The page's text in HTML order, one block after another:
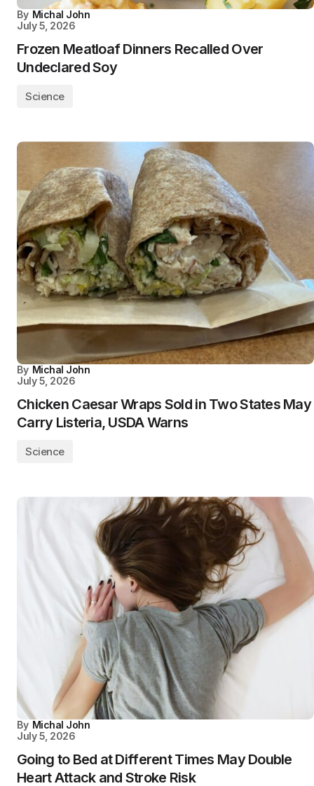
By Michal John
July 5, 2026
Frozen Meatloaf Dinners Recalled Over
Undeclared Soy
Science
By Michal John
July 5, 2026
Chicken Caesar Wraps Sold in Two States May
Carry Listeria, USDA Warns
Science
By Michal John
July 5, 2026
Going to Bed at Different Times May Double
Heart Attack and Stroke Risk